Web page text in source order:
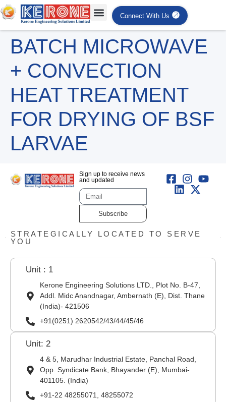
Connect With Us
BATCH MICROWAVE
+ CONVECTION
HEAT TREATMENT
FOR DRYING OF BSF
LARVAE
Sign up to receive news
and updated
Subscribe
STRATEGICALLY LOCATED TO SERVE
YOU
Unit : 1
Kerone Engineering Solutions LTD., Plot No. B-47,
Addl. Midc Anandnagar, Ambernath (E), Dist. Thane
(India)- 421506
+91(0251) 2620542/43/44/45/46
Unit: 2
4 & 5, Marudhar Industrial Estate, Panchal Road,
Opp. Syndicate Bank, Bhayander (E), Mumbai-
401105. (India)
+91-22 48255071, 48255072